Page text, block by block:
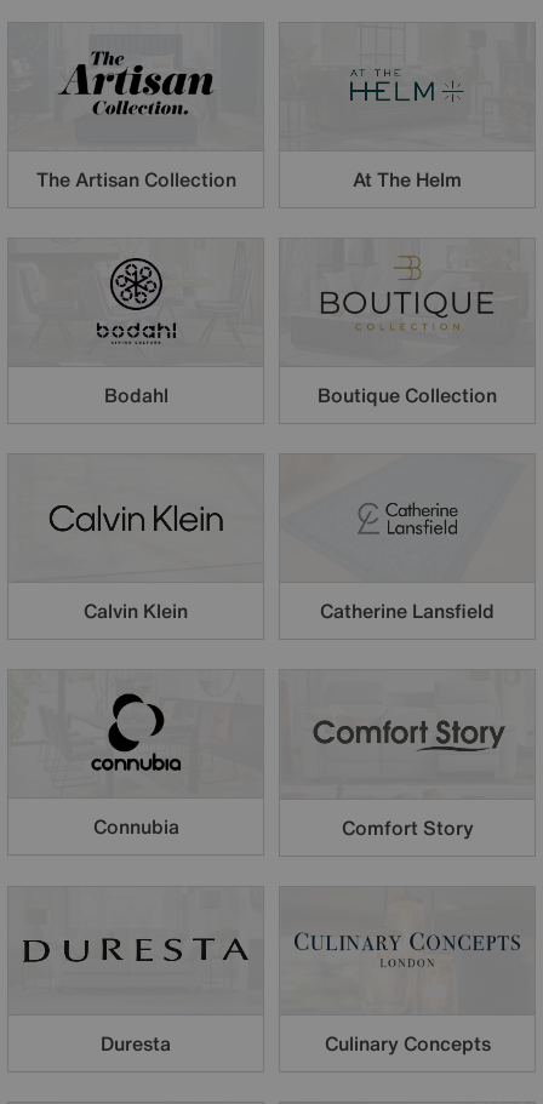
The Artisan Collection At The Helm
Bodahl Boutique Collection
Calvin Klein Catherine Lansfield
Connubia Comfort Story
Duresta Culinary Concepts